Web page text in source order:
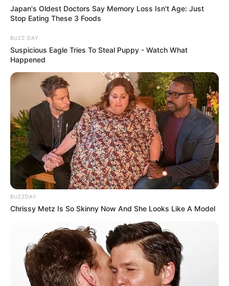
Japan's Oldest Doctors Say Memory Loss Isn't Age: Just
Stop Eating These 3 Foods
BUZZ DAY
Suspicious Eagle Tries To Steal Puppy - Watch What
Happened
BUZZDAY
Chrissy Metz Is So Skinny Now And She Looks Like A Model